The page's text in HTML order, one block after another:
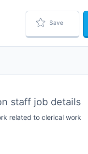
Save
staff job details
related to clerical work